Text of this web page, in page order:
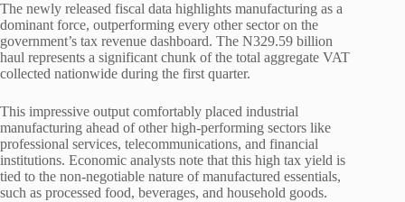
The newly released fiscal data highlights manufacturing as a
dominant force, outperforming every other sector on the
government’s tax revenue dashboard. The N329.59 billion
haul represents a significant chunk of the total aggregate VAT
collected nationwide during the first quarter.
This impressive output comfortably placed industrial
manufacturing ahead of other high-performing sectors like
professional services, telecommunications, and financial
institutions. Economic analysts note that this high tax yield is
tied to the non-negotiable nature of manufactured essentials,
such as processed food, beverages, and household goods.